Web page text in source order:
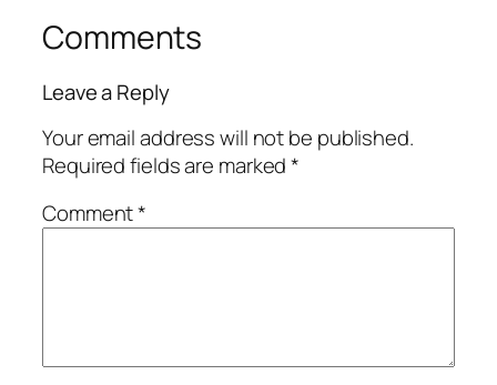
Comments
Leave a Reply
Your email address will not be published.
Required fields are marked*
Comment*